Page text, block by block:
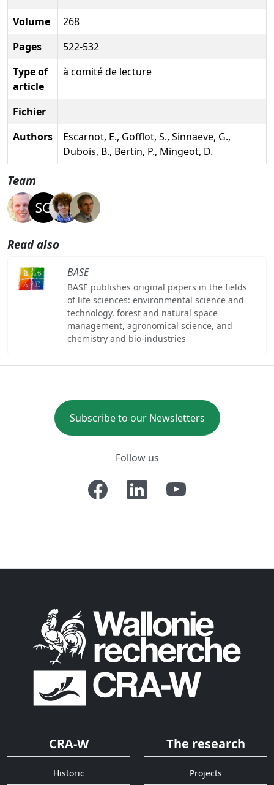
Volume
268
Pages
522-532
Type of
article
à comité de lecture
Fichier
Authors
Escarnot, E., Gofflot, S., Sinnaeve, G.,
Dubois, B., Bertin, P., Mingeot, D.
Team
Read also
BASE
BASE publishes original papers in the fields
of life sciences: environmental science and
technology, forest and natural space
management, agronomical science, and
chemistry and bio-industries
Subscribe to our Newsletters
Follow us
CRA-W
Historic
The research
Projects